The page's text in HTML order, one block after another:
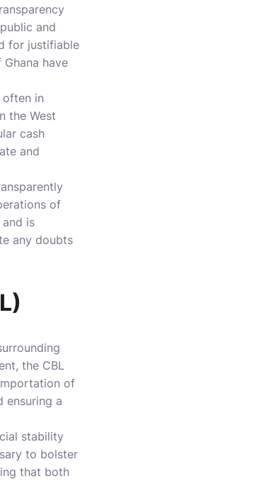
and
for justifiable
have
in
the West
cash
and
of
is
any doubts
the CBL
of
ensuring a
stability
to bolster
that both